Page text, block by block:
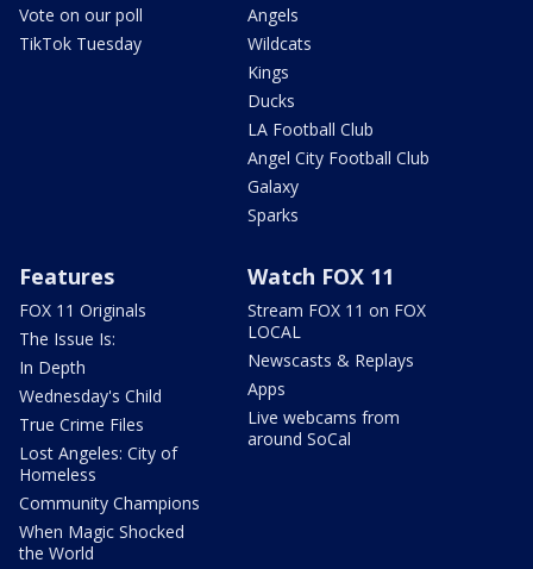
Vote on our poll
TikTok Tuesday
Angels
Wildcats
Kings
Ducks
LA Football Club
Angel City Football Club
Galaxy
Sparks
Features
FOX 11 Originals
The Issue Is:
In Depth
Wednesday's Child
True Crime Files
Lost Angeles: City of
Homeless
Community Champions
When Magic Shocked
the World
Watch FOX 11
Stream FOX 11 on FOX
LOCAL
Newscasts & Replays
Apps
Live webcams from
around SoCal